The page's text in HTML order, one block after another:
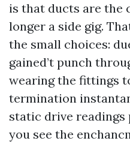
is that ducts are the
longer a side gig.
the small choices:
gained’t punch
wearing the fittings
termination
static drive
you see the